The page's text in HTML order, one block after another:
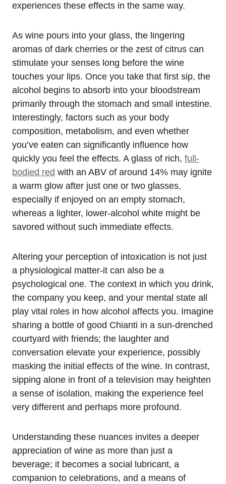
experiences these effects in the same way.
As wine pours into your glass, the lingering
aromas of dark cherries or the zest of citrus can
stimulate your senses long before the wine
touches your lips. Once you take that first sip, the
alcohol begins to absorb into your bloodstream
primarily through the stomach and small intestine.
Interestingly, factors such as your body
composition, metabolism, and even whether
you’ve eaten can significantly influence how
quickly you feel the effects. A glass of rich, full-
bodied red with an ABV of around 14% may ignite
a warm glow after just one or two glasses,
especially if enjoyed on an empty stomach,
whereas a lighter, lower-alcohol white might be
savored without such immediate effects.
Altering your perception of intoxication is not just
a physiological matter-it can also be a
psychological one. The context in which you drink,
the company you keep, and your mental state all
play vital roles in how alcohol affects you. Imagine
sharing a bottle of good Chianti in a sun-drenched
courtyard with friends; the laughter and
conversation elevate your experience, possibly
masking the initial effects of the wine. In contrast,
sipping alone in front of a television may heighten
a sense of isolation, making the experience feel
very different and perhaps more profound.
Understanding these nuances invites a deeper
appreciation of wine as more than just a
beverage; it becomes a social lubricant, a
companion to celebrations, and a means of